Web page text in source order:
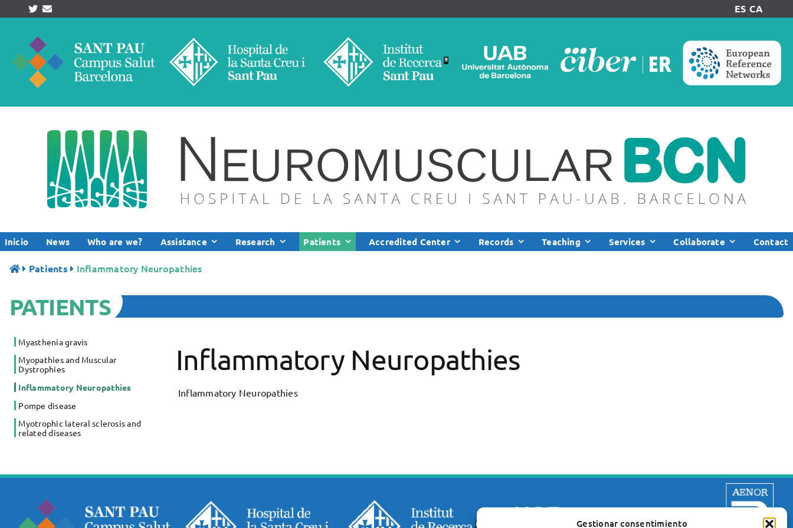
Gestionar consentimiento
content
ES CA
Inicio News Who are we? Assistance Research Patients Accredited Center Records Teaching Services Collaborate Contact
Patients Inflammatory Neuropathies
PATIENTS
Myasthenia gravis
Myopathies and Muscular
Dystrophies
Inflammatory Neuropathies
Pompe disease
Myotrophic lateral sclerosis and
related diseases
Inflammatory Neuropathies
Inflammatory Neuropathies